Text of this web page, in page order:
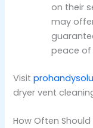
on their
may
peace of
Visit
dryer vent
How Often Should